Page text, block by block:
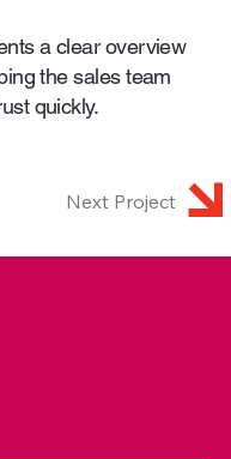
a clear overview
the sales team
quickly.
Next Project